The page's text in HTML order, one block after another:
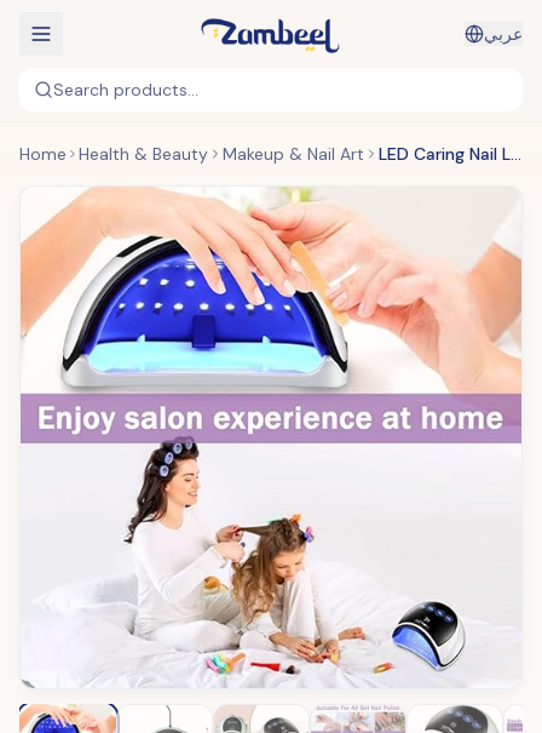
عربي
Search products...
Home Health & Beauty Makeup & Nail Art LED Caring Nail Lamp